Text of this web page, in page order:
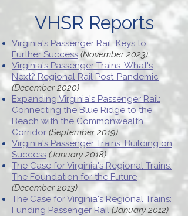
VHSR Reports
Virginia's Passenger Rail: Keys to
Further Success (November 2023)
Virginia's Passenger Trains: What's
Next? Regional Rail Post-Pandemic
(December 2020)
Expanding Virginia's Passenger Rail:
Connecting the Blue Ridge to the
Beach with the Commonwealth
Corridor (September 2019)
Virginia's Passenger Trains: Building on
Success (January 2018)
The Case for Virginia's Regional Trains:
The Foundation for the Future
(December 2013)
The Case for Virginia's Regional Trains:
Funding Passenger Rail (January 2012)